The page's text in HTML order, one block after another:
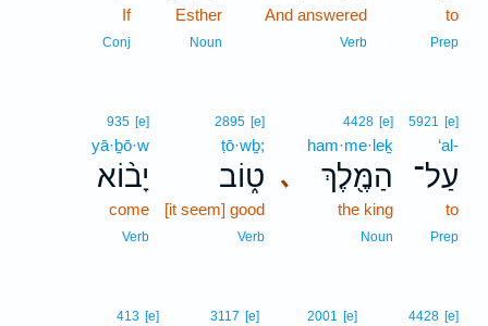
to
Prep
And answered
Verb
Esther
Noun
If
Conj
5921 [e]
‘al-
עַל־
to
Prep
､
4428 [e]
ham·me·leḵ
הַמֶּ֖לֶךְ
the king
Noun
2895 [e]
ṭō·wḇ;
ט֑וֹב
[it seem] good
Verb
935 [e]
yā·ḇō·w
יָב֨וֹא
come
Verb
4428 [e]
2001 [e]
3117 [e]
413 [e]